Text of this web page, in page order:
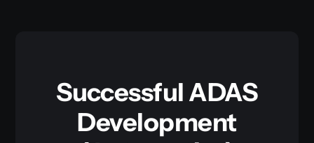
Successful ADAS
Development